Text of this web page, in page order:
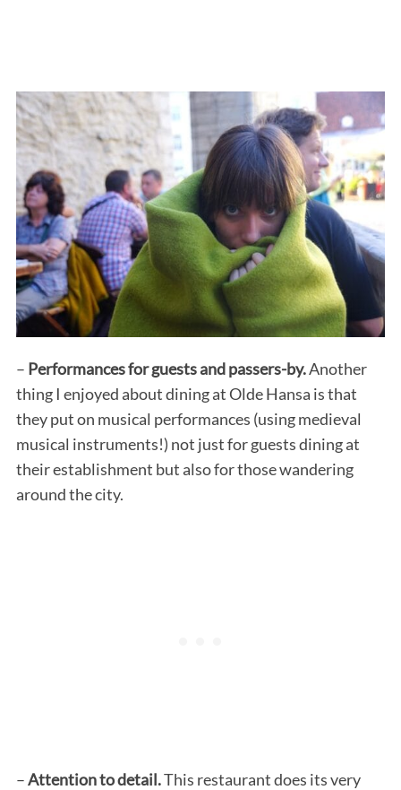
– Performances for guests and passers-by.Another
thing I enjoyed about dining at Olde Hansa is that
they put on musical performances (using medieval
musical instruments!) not just for guests dining at
their establishment but also for those wandering
around the city.
–Attention to detail.This restaurant does its very